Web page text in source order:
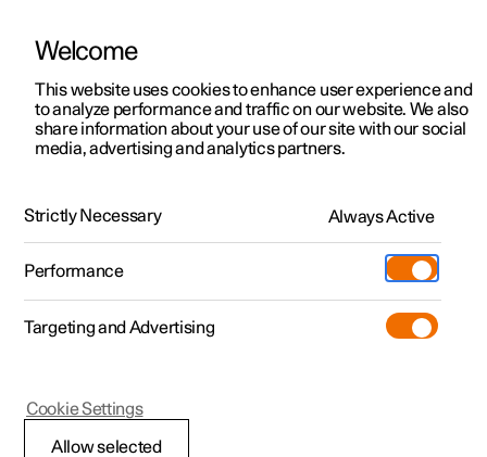
Polestar 2
Polestar 3
Polestar 4
Charging
More
Discover Polestar 2
Features
Discover Polestar 3
Features
Discover Polestar 4
Features
Discover Polestar 5
Features
Public charging
Home charging
Locations
News
Sustainability
About Polestar
Newsletter sign up
Additionals
(Opens in a new window)
Experiences
News
2020.03.03
We’re body positive here at Polestar. Take the bodies of
our own products, for example. Two entirely different and
equally unique examples of pure, progressive electrified
Welcome
This website uses cookies to enhance user experience and
to analyze performance and traffic on our website. We also
share information about your use of our site with our social
media, advertising and analytics partners.
Strictly Necessary Always Active
Performance
Targeting and Advertising
Allow selected
Cookie Settings